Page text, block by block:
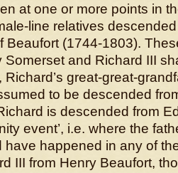
at one or more points in
line relatives
Beaufort (1744-1803).
and Richard III
great-great-
to be descended
is descended from
event’, i.e. where the
have happened in any of
III from Henry Beaufort,